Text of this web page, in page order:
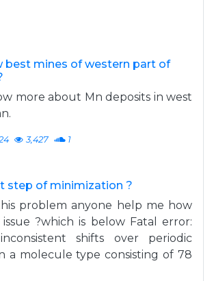
best mines of western part of
more about Mn deposits in west
3,427 1
step of minimization ?
problem anyone help me how
?which is below Fatal error:
shifts over periodic
a molecule type consisting of 78